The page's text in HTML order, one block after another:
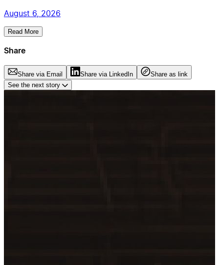
August 6, 2026
Read More
Share
Share via Email Share via LinkedIn
Share as link
See the next story